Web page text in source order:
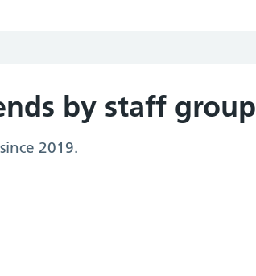
by staff group
2019.